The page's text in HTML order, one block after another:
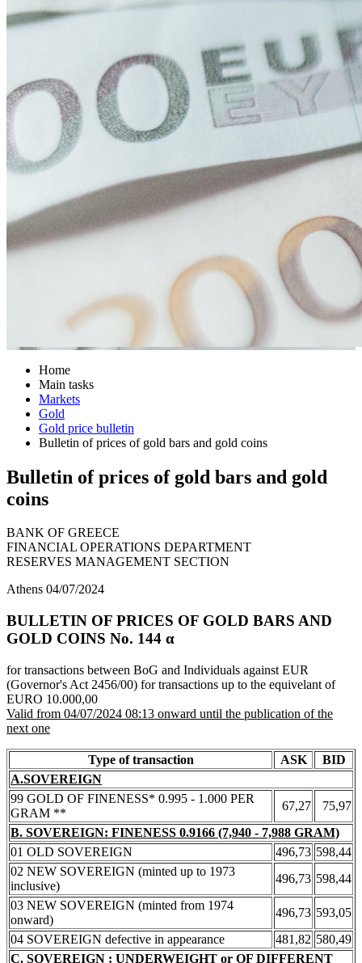
Home
Main tasks
Markets
Gold
Gold price bulletin
Bulletin of prices of gold bars and gold coins
Bulletin of prices of gold bars and gold
coins
BANK OF GREECE
FINANCIAL OPERATIONS DEPARTMENT
RESERVES MANAGEMENT SECTION
Athens 04/07/2024
BULLETIN OF PRICES OF GOLD BARS AND
GOLD COINS Νο. 144 α
for transactions between BoG and Individuals against EUR
(Governor's Act 2456/00) for transactions up to the equivelant of
EURO 10.000,00
Valid from 04/07/2024 08:13 onward until the publication of the
next one
Type of transaction ASK
BID
A.SOVEREIGN
99 GOLD OF FINENESS* 0.995 - 1.000 PER
GRAM **
67,27
75,97
B. SOVEREIGN: FINENESS 0.9166 (7,940 - 7,988 GRAM)
01 OLD SOVEREIGN
496,73 598,44
02 NEW SOVEREIGN (minted up to 1973
inclusive)
496,73 598,44
03 NEW SOVEREIGN (minted from 1974
onward)
496,73 593,05
04 SOVEREIGN defective in appearance
481,82 580,49
C. SOVEREIGN : UNDERWEIGHT or OF DIFFERENT